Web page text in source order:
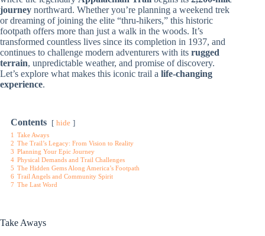
journey northward. Whether you’re planning a weekend trek
or dreaming of joining the elite “thru-hikers,” this historic
footpath offers more than just a walk in the woods. It’s
transformed countless lives since its completion in 1937, and
continues to challenge modern adventurers with its rugged
terrain, unpredictable weather, and promise of discovery.
Let’s explore what makes this iconic trail a life-changing
experience.
Contents hide
1 Take Aways
2 The Trail’s Legacy: From Vision to Reality
3 Planning Your Epic Journey
4 Physical Demands and Trail Challenges
5 The Hidden Gems Along America’s Footpath
6 Trail Angels and Community Spirit
7 The Last Word
Take Aways